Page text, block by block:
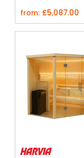
from: £5,087.00